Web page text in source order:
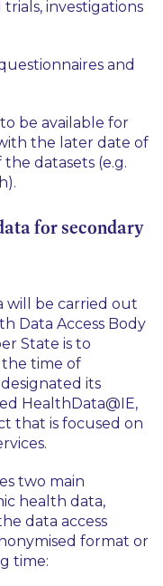
investigations
and
be available for
the later date of
datasets (e.g.
for secondary
will be carried out
Data Access Body
State is to
the time of
its
HealthData@IE,
that is focused on
two main
health data,
data access
format or
time: